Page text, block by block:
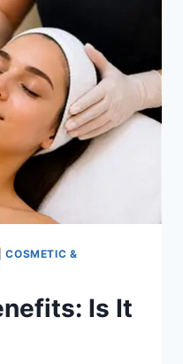
|COSMETIC &
Is It